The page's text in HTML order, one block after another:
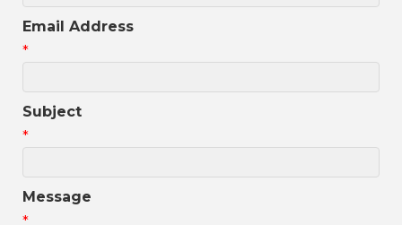
Email Address
*
Subject
*
Message